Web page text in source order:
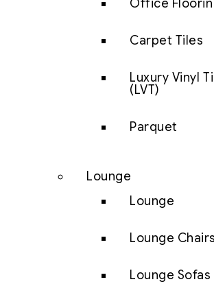
Office
Carpet Tiles
Luxury Vinyl
(LVT)
Parquet
Lounge
Lounge
Lounge Chairs
Lounge Sofas